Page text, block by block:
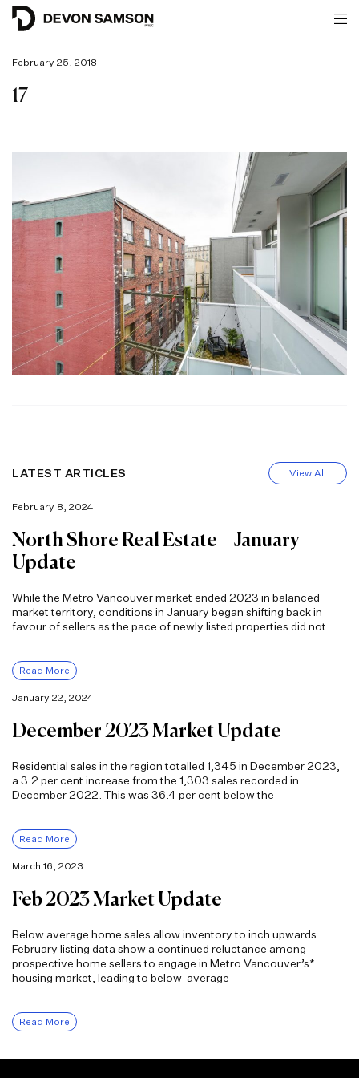
February 25, 2018
17
LATEST ARTICLES View All
February 8, 2024
North Shore Real Estate – January
Update
While the Metro Vancouver market ended 2023 in balanced
market territory, conditions in January began shifting back in
favour of sellers as the pace of newly listed properties did not
Read More
January 22, 2024
December 2023 Market Update
Residential sales in the region totalled 1,345 in December 2023,
a 3.2 per cent increase from the 1,303 sales recorded in
December 2022. This was 36.4 per cent below the
Read More
March 16, 2023
Feb 2023 Market Update
Below average home sales allow inventory to inch upwards
February listing data show a continued reluctance among
prospective home sellers to engage in Metro Vancouver’s*
housing market, leading to below-average
Read More